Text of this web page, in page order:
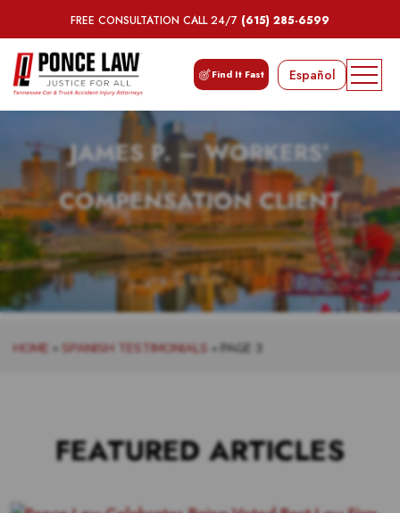
FREE CONSULTATION CALL 24/7 (615) 285-6599
Find It Fast Español
JAMES P. – WORKERS’
COMPENSATION CLIENT
HOME » SPANISH TESTIMONIALS » PAGE 3
FEATURED ARTICLES